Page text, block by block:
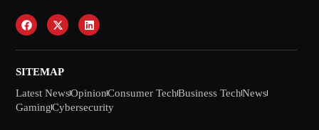
SITEMAP
Latest NewsOpinionConsumer TechBusiness TechNews
GamingCybersecurity